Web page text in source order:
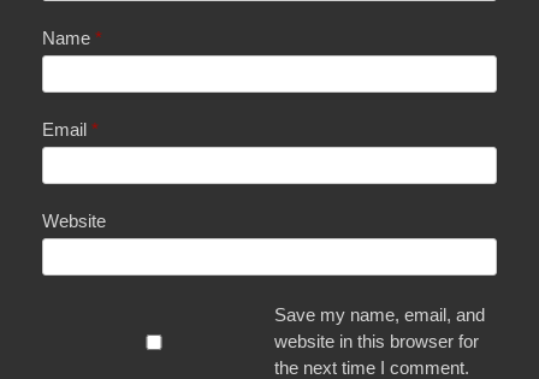
Name *
Email *
Website
Save my name, email, and
website in this browser for
the next time I comment.